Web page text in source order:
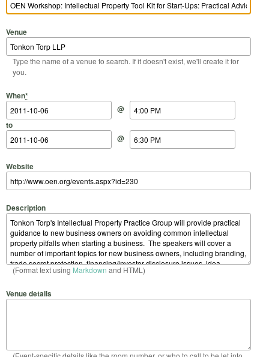
Venue
Type the name of a venue to search. If it doesn't exist, we'll create it for
you.
When*
Start Date
@
Start Time
to
End Date
@
End Time
Website
Description
(Format text using Markdown and HTML)
Venue details